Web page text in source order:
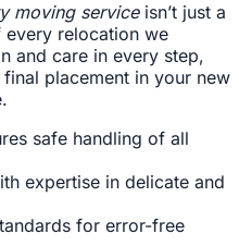
moving serviceisn’t just a
relocation we
and care in every step,
placement in your new
safe handling of all
expertise in delicate and
for error-free